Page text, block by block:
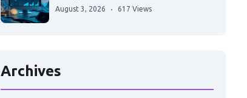
August 3, 2026 617 Views
Archives